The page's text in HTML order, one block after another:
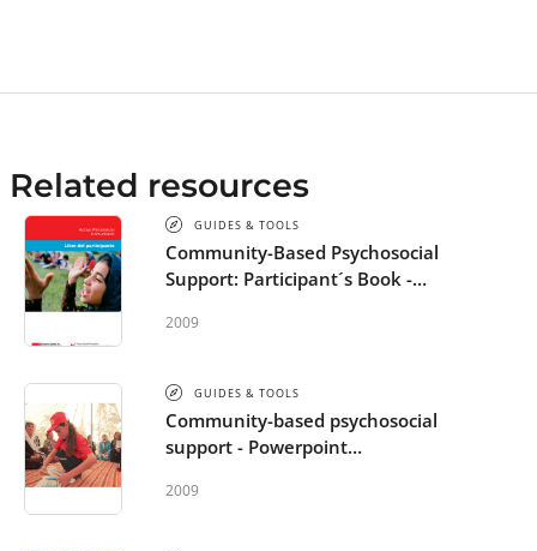
be adapted to the particular cultural context the
training is conducted in.
Related resources
GUIDES & TOOLS
Community-Based Psychosocial
Support: Participant´s Book -
2009
GUIDES & TOOLS
Community-based psychosocial
support - Powerpoint
2009